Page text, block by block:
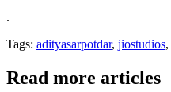
.
Tags: adityasarpotdar, jiostudios,
Read more articles